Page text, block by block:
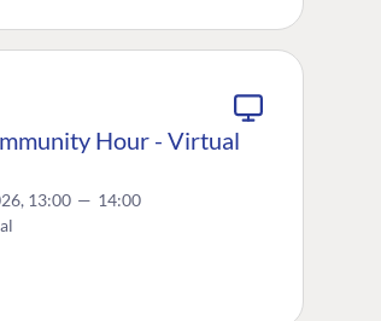
Hour - Virtual
13:00 — 14:00